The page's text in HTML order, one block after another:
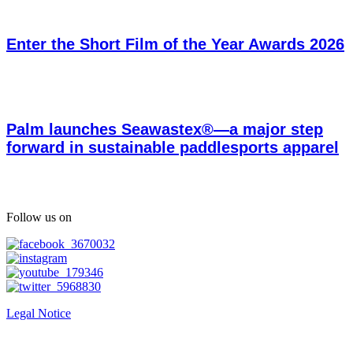
Enter the Short Film of the Year Awards 2026
Palm launches Seawastex®—a major step
forward in sustainable paddlesports apparel
Follow us on
Legal Notice